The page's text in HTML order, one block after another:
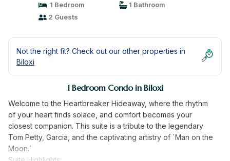
1 Bedroom
1 Bathroom
2 Guests
Not the right fit? Check out our other properties in
Biloxi
1 Bedroom Condo in Biloxi
Welcome to the Heartbreaker Hideaway, where the rhythm
of your heart finds solace, and comfort becomes your
closest companion. This suite is a tribute to the legendary
Tom Petty, Garcia, and the captivating artistry of `Man on the
Moon.`